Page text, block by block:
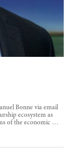
Bonne via email
ecosystem as
of the economic …